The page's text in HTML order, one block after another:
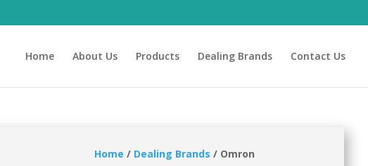
Home About Us Products Dealing Brands Contact Us
Home / Dealing Brands / Omron